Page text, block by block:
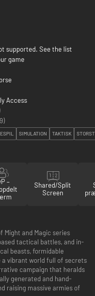
supported. See the list
game
Access
)
SIMULATION TAKTISK
–
Shared/Split
Screen
Might and Magic series
tactical battles, and in-
beasts, formidable
vibrant world full of secrets
campaign that heralds
generated and hand-
raising massive armies of